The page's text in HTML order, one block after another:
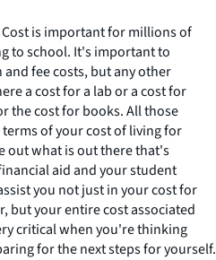
is important for millions of
to school. It's important to
fee costs, but any other
a cost for a lab or a cost for
the cost for books. All those
of your cost of living for
out what is out there that's
aid and your student
you not just in your cost for
but your entire cost associated
critical when you're thinking
for the next steps for yourself.